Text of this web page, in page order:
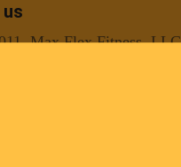
Max Flex Fitness,
the lives of the greater
elite fitness professionals
to empowering and
and well-being.